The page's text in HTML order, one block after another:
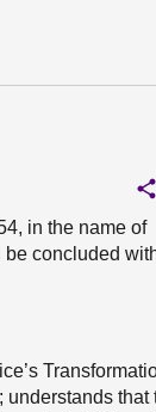
in the name of
concluded
that